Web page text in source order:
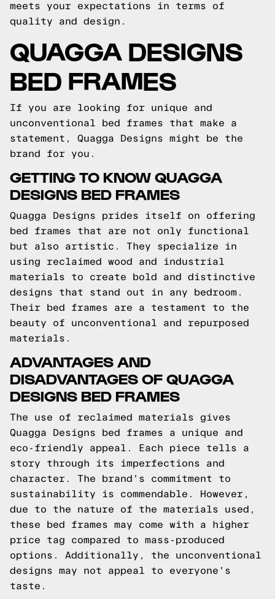
meets your expectations in terms of
quality and design.
QUAGGA DESIGNS
BED FRAMES
If you are looking for unique and
unconventional bed frames that make a
statement, Quagga Designs might be the
brand for you.
GETTING TO KNOW QUAGGA
DESIGNS BED FRAMES
Quagga Designs prides itself on offering
bed frames that are not only functional
but also artistic. They specialize in
using reclaimed wood and industrial
materials to create bold and distinctive
designs that stand out in any bedroom.
Their bed frames are a testament to the
beauty of unconventional and repurposed
materials.
ADVANTAGES AND
DISADVANTAGES OF QUAGGA
DESIGNS BED FRAMES
The use of reclaimed materials gives
Quagga Designs bed frames a unique and
eco-friendly appeal. Each piece tells a
story through its imperfections and
character. The brand's commitment to
sustainability is commendable. However,
due to the nature of the materials used,
these bed frames may come with a higher
price tag compared to mass-produced
options. Additionally, the unconventional
designs may not appeal to everyone's
taste.